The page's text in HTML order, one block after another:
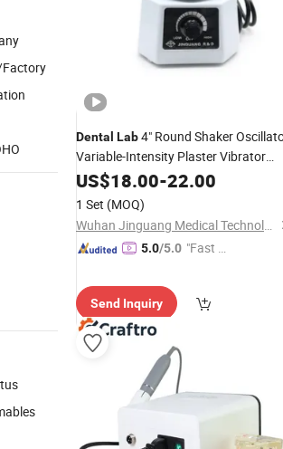
Dental Lab4" Round Shaker
Variable-Intensity Plaster Vibrator
Machine
US$18.00-22.00
1 Set (MOQ)
Wuhan Jinguang Medical Technology Co., Ltd.
5.0/5.0 "Fast Di
Send Inquiry